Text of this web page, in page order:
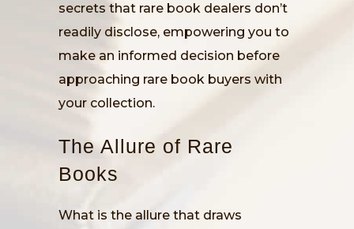
secrets that rare book dealers don’t
readily disclose, empowering you to
make an informed decision before
approaching rare book buyers with
your collection.
The Allure of Rare
Books
What is the allure that draws